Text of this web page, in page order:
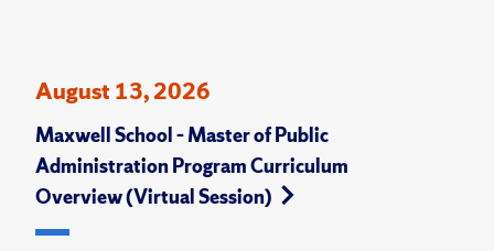
August 13, 2026
Maxwell School – Master of Public
Administration Program Curriculum
Overview (Virtual Session)